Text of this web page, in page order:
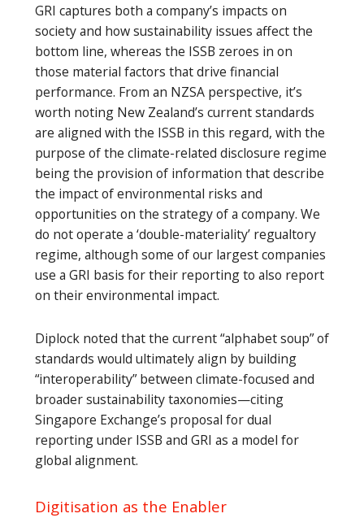
GRI captures both a company’s impacts on
society and how sustainability issues affect the
bottom line, whereas the ISSB zeroes in on
those material factors that drive financial
performance. From an NZSA perspective, it’s
worth noting New Zealand’s current standards
are aligned with the ISSB in this regard, with the
purpose of the climate-related disclosure regime
being the provision of information that describe
the impact of environmental risks and
opportunities on the strategy of a company. We
do not operate a ‘double-materiality’ regualtory
regime, although some of our largest companies
use a GRI basis for their reporting to also report
on their environmental impact.
Diplock noted that the current “alphabet soup” of
standards would ultimately align by building
“interoperability” between climate-focused and
broader sustainability taxonomies—citing
Singapore Exchange’s proposal for dual
reporting under ISSB and GRI as a model for
global alignment.
Digitisation as the Enabler